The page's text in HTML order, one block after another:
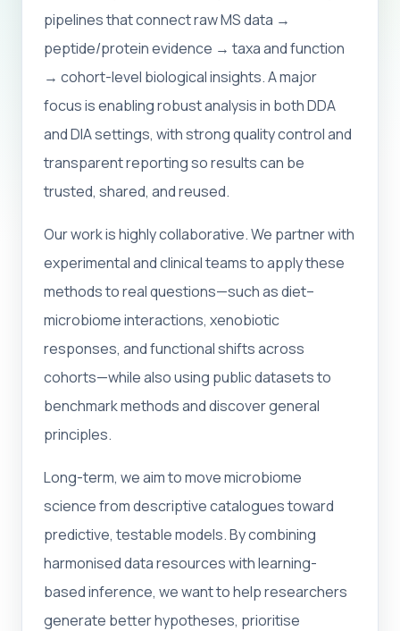
pipelines that connect raw MS data →
peptide/protein evidence → taxa and function
→ cohort-level biological insights. A major
focus is enabling robust analysis in both DDA
and DIA settings, with strong quality control and
transparent reporting so results can be
trusted, shared, and reused.
Our work is highly collaborative. We partner with
experimental and clinical teams to apply these
methods to real questions—such as diet–
microbiome interactions, xenobiotic
responses, and functional shifts across
cohorts—while also using public datasets to
benchmark methods and discover general
principles.
Long-term, we aim to move microbiome
science from descriptive catalogues toward
predictive, testable models. By combining
harmonised data resources with learning-
based inference, we want to help researchers
generate better hypotheses, prioritise